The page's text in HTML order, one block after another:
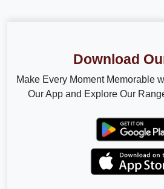
Download
Make Every Moment Memorable
Our App and Explore Our